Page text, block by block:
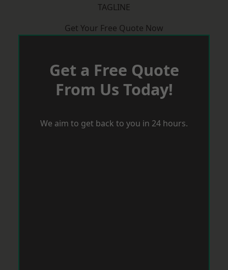
TAGLINE
Get Your Free Quote Now
Get a Free Quote
From Us Today!
We aim to get back to you in 24 hours.